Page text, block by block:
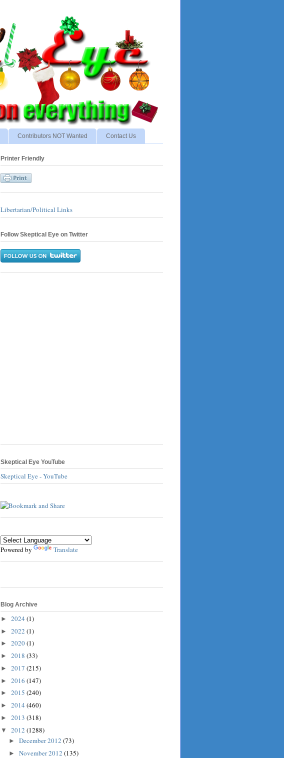
Contributors NOT Wanted Contact Us
Printer Friendly
Libertarian/Political Links
Follow Skeptical Eye on Twitter
Skeptical Eye YouTube
Skeptical Eye - YouTube
Powered by Translate
Blog Archive
► 2024 (1)
► 2022 (1)
► 2020(1)
► 2018 (33)
► 2017 (215)
► 2016 (147)
► 2015 (240)
► 2014 (460)
► 2013 (318)
▼ 2012 (1288)
► December 2012 (73)
► November 2012 (135)